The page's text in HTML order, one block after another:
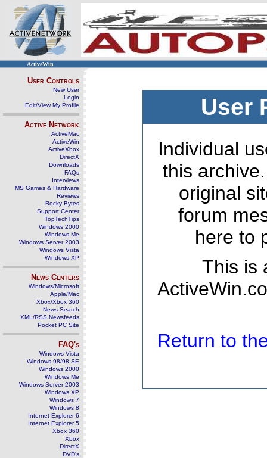
ActiveWin
User Controls
New User
Login
Edit/View My Profile
Active Network
ActiveMac
ActiveWin
ActiveXbox
DirectX
Downloads
FAQs
Interviews
MS Games & Hardware
Reviews
Rocky Bytes
Support Center
TopTechTips
Windows 2000
Windows Me
Windows Server 2003
Windows Vista
Windows XP
News Centers
Windows/Microsoft
Apple/Mac
Xbox/Xbox 360
News Search
XML/RSS Newsfeeds
Pocket PC Site
FAQ's
Windows Vista
Windows 98/98 SE
Windows 2000
Windows Me
Windows Server 2003
Windows XP
Windows 7
Windows 8
Internet Explorer 6
Internet Explorer 5
Xbox 360
Xbox
DirectX
DVD's
User
Individual
this
original
forum
here to
This is
Return to